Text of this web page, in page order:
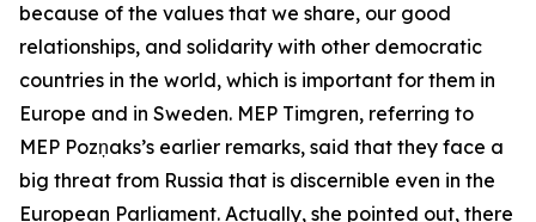
because of the values that we share, our good
relationships, and solidarity with other democratic
countries in the world, which is important for them in
Europe and in Sweden. MEP Timgren, referring to
MEP Pozņaks’s earlier remarks, said that they face a
big threat from Russia that is discernible even in the
European Parliament. Actually, she pointed out, there